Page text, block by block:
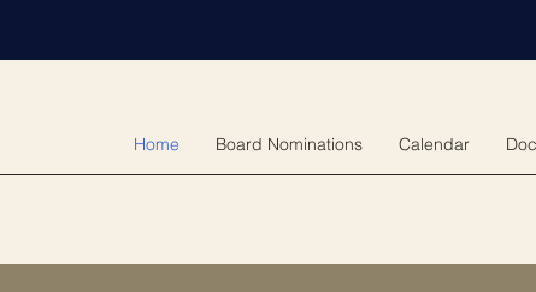
Home Board Nominations Calendar